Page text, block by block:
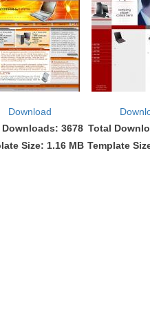
Download
3678
Size: 1.16 MB
Total
Template